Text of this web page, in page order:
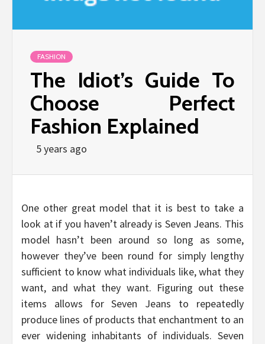
FASHION
The Idiot’s Guide To
Choose Perfect
Fashion Explained
5 years ago
One other great model that it is best to take a
look at if you haven’t already is Seven Jeans. This
model hasn’t been around so long as some,
however they’ve been round for simply lengthy
sufficient to know what individuals like, what they
want, and what they want. Figuring out these
items allows for Seven Jeans to repeatedly
produce lines of products that enchantment to an
ever widening inhabitants of individuals. Seven